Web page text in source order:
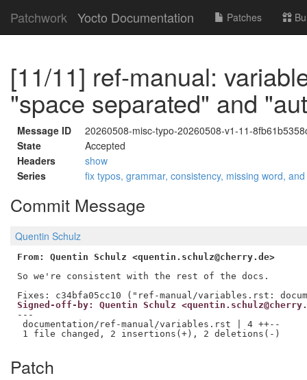
Patchwork Yocto Documentation Patches
[11/11] ref-manual:
"space separated" and
Message ID
20260508-misc-typo-20260508-v1-11-
State
Accepted
Headers
show
Series
fix typos, grammar, consistency, missing word,
Commit Message
Quentin Schulz
From: Quentin Schulz <quentin.schulz@cherry.de>
So we're consistent with the rest of the docs.
Signed-off-by: Quentin Schulz
---
documentation/ref-manual/variables.rst | 4 ++--
Patch